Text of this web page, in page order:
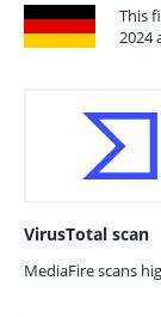
This
2024
VirusTotal scan
MediaFire scans